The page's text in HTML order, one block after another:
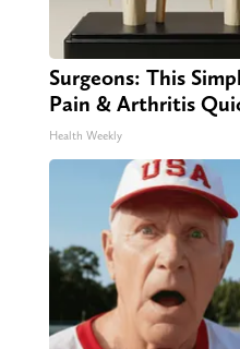
Surgeons: This
Pain & Arthritis
Health Weekly